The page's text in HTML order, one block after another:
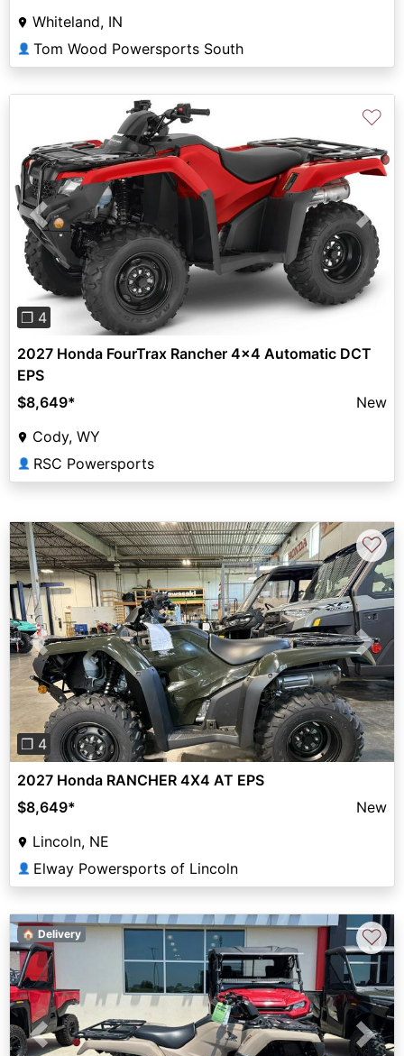
Whiteland, IN
👤 Tom Wood Powersports South
Previous Next
❐ 4
♡
2027 Honda FourTrax Rancher 4x4 Automatic DCT
EPS
$8,649*
New
Cody, WY
👤 RSC Powersports
Previous Next
❐ 4
♡
2027 Honda RANCHER 4X4 AT EPS
$8,649*
New
Lincoln, NE
👤 Elway Powersports of Lincoln
Previous Next
🏠 Delivery ♡